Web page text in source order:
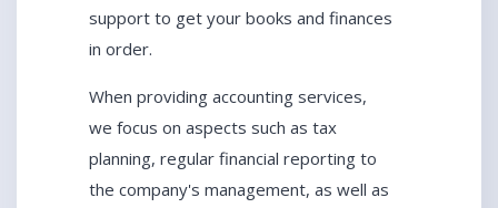
support to get your books and finances
in order.
When providing accounting services,
we focus on aspects such as tax
planning, regular financial reporting to
the company's management, as well as